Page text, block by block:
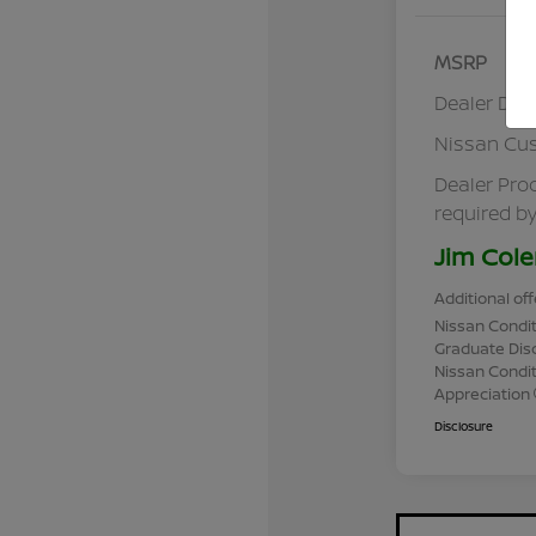
MSRP
Dealer
Nissan
Dealer
required
Jim
Additional
Nissan
Graduate
Nissan
Appreciation
Disclosure